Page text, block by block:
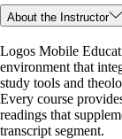
About the Instructor
Logos Mobile
environment that
study tools and
Every course
readings that
transcript segment.